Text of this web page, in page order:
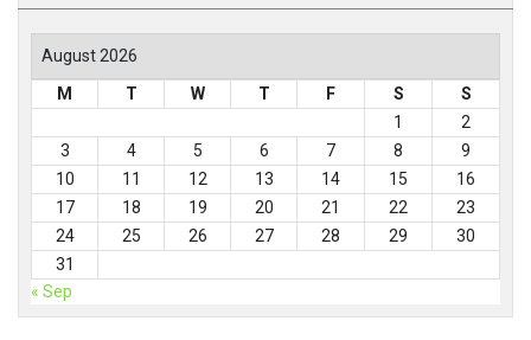
August 2026
M
T W T F S
S
1
2
3
4 5 6 7 8
9
10
11 12 13 14 15
16
17
18 19 20 21 22
23
24
25 26 27 28 29
30
31
« Sep